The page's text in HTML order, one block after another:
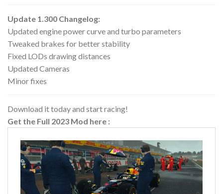
Update 1.300 Changelog:
Updated engine power curve and turbo parameters
Tweaked brakes for better stability
Fixed LODs drawing distances
Updated Cameras
Minor fixes
Download it today and start racing!
Get the Full 2023 Mod here :